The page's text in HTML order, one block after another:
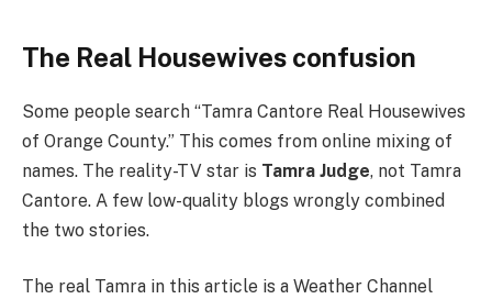
The Real Housewives confusion
Some people search “Tamra Cantore Real Housewives
of Orange County.” This comes from online mixing of
names. The reality-TV star is Tamra Judge, not Tamra
Cantore. A few low-quality blogs wrongly combined
the two stories.
The real Tamra in this article is a Weather Channel